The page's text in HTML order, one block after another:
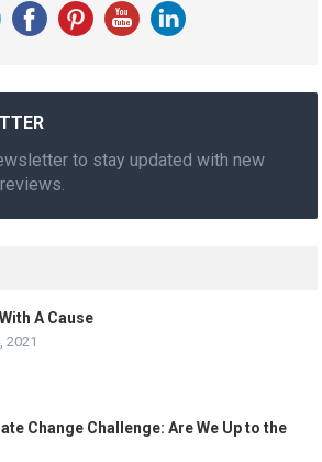
to stay updated with new
A Cause
2021
Change Challenge: Are We Up to the